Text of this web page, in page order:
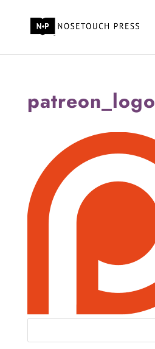
patreon_logo